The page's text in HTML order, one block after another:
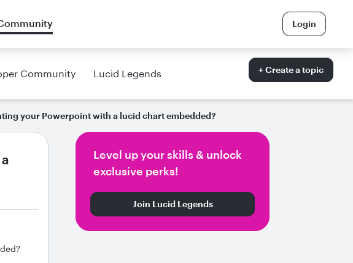
Login
Community Lucid Legends + Create a topic
your Powerpoint with a lucid chart embedded?
Level up your skills & unlock
exclusive perks!
Join Lucid Legends